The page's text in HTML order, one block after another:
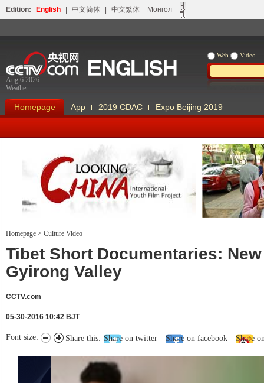
Edition: English 中文简体 中文繁体 Монгол
Aug 6 2026
Weather
Web Video
Homepage App 2019 CDAC Expo Beijing 2019
Looking China
Homepage > Culture Video
Tibet Short Documentaries:
Gyirong Valley
CCTV.com
05-30-2016 10:42 BJT
Share this: Share on twitter Share on facebook Share
Font size: